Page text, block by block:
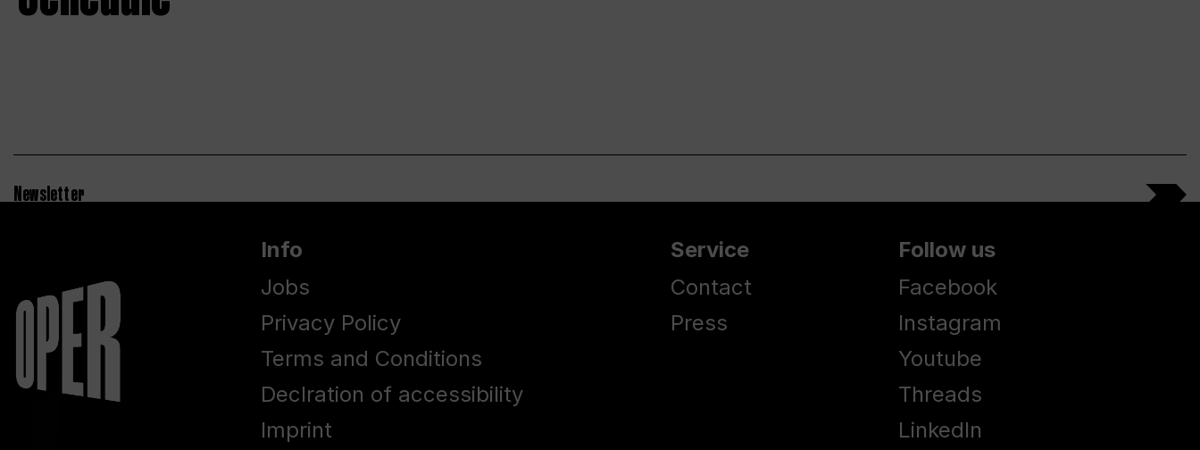
Newsletter
Info
Jobs
Privacy Policy
Terms and Conditions
Declration of accessibility
Imprint
Service
Contact
Press
Follow us
Facebook
Instagram
Youtube
Threads
LinkedIn